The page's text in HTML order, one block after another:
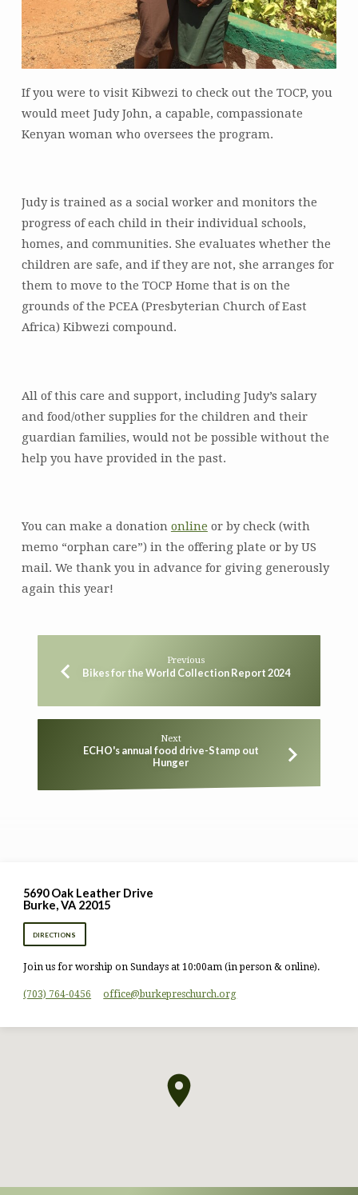
If you were to visit Kibwezi to check out the TOCP, you
would meet Judy John, a capable, compassionate
Kenyan woman who oversees the program.
Judy is trained as a social worker and monitors the
progress of each child in their individual schools,
homes, and communities. She evaluates whether the
children are safe, and if they are not, she arranges for
them to move to the TOCP Home that is on the
grounds of the PCEA (Presbyterian Church of East
Africa) Kibwezi compound.
All of this care and support, including Judy’s salary
and food/other supplies for the children and their
guardian families, would not be possible without the
help you have provided in the past.
You can make a donation online or by check (with
memo “orphan care”) in the offering plate or by US
mail. We thank you in advance for giving generously
again this year!
Previous
Bikes for the World Collection Report 2024
Next
ECHO's annual food drive-Stamp out
Hunger
5690 Oak Leather Drive
Burke, VA 22015
DIRECTIONS
Join us for worship on Sundays at 10:00am (in person & online).
(703) 764-0456 office​@burkepreschurch.org